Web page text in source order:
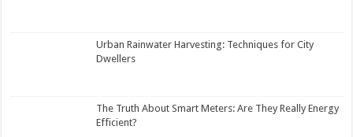
Urban Rainwater Harvesting: Techniques for City
Dwellers
The Truth About Smart Meters: Are They Really Energy
Efficient?